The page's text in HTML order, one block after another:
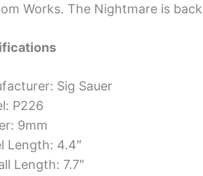
Works. The Nightmare is
Sig Sauer
P226
9mm
Length: 4.4″
Length: 7.7″